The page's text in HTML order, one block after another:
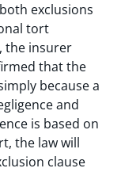
exclusions
tort
the insurer
that the
because a
and
is based on
the law will
clause